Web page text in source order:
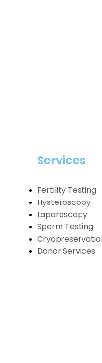
Services
Fertility Testing
Hysteroscopy
Laparoscopy
Sperm Testing
Donor Services